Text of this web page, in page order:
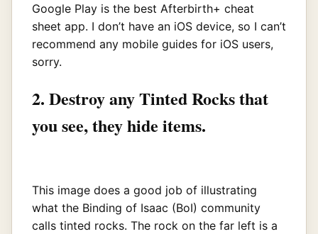
Google Play is the best Afterbirth+ cheat
sheet app. I don’t have an iOS device, so I can’t
recommend any mobile guides for iOS users,
sorry.
2. Destroy any Tinted Rocks that
you see, they hide items.
This image does a good job of illustrating
what the Binding of Isaac (BoI) community
calls tinted rocks. The rock on the far left is a